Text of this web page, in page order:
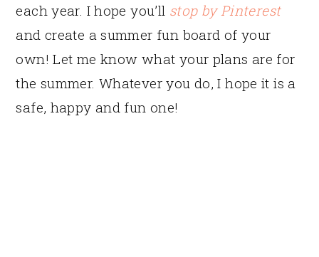
each year. I hope you’ll stop by Pinterest
and create a summer fun board of your
own! Let me know what your plans are for
the summer. Whatever you do, I hope it is a
safe, happy and fun one!